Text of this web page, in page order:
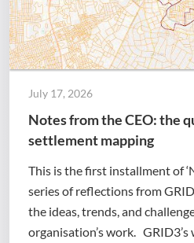
July 17, 2026
Notes from the CEO: the
settlement mapping
This is the first installment of
series of reflections from
the ideas, trends, and
organisation’s work.